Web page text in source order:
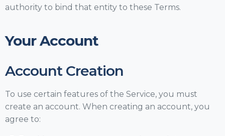
authority to bind that entity to these Terms.
Your Account
Account Creation
To use certain features of the Service, you must
create an account. When creating an account, you
agree to: